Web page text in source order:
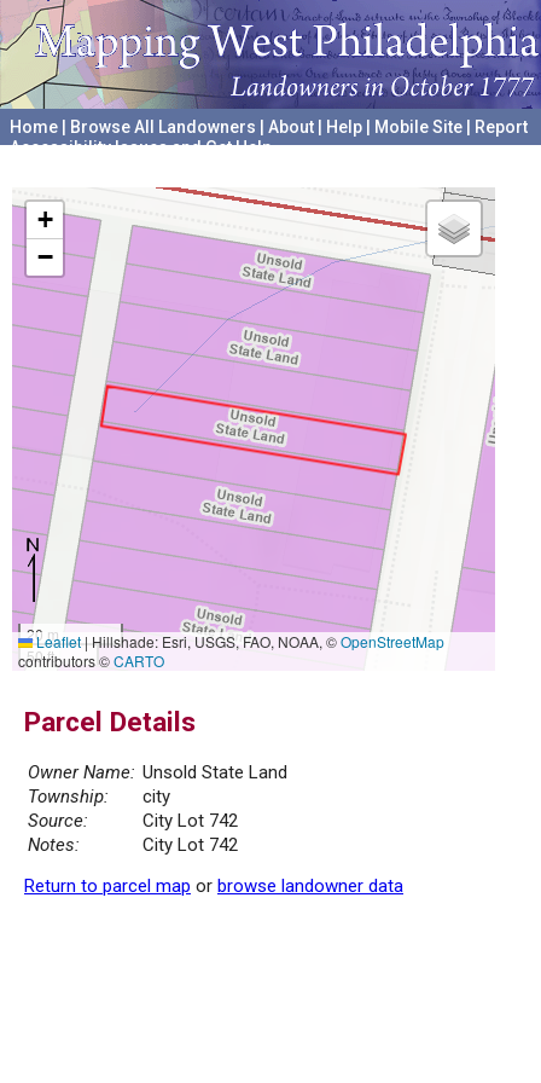
Home Browse All Landowners About Help Mobile Site
Report
Accessibility Issues and Get Help
+
−
20 m
50 ft
Leaflet|Hillshade: Esri, USGS, FAO, NOAA, ©OpenStreetMap
contributors ©CARTO
Parcel Details
Owner Name: Unsold State Land
Township:
city
Source:
City Lot 742
Notes:
City Lot 742
Return to parcel map or browse landowner data